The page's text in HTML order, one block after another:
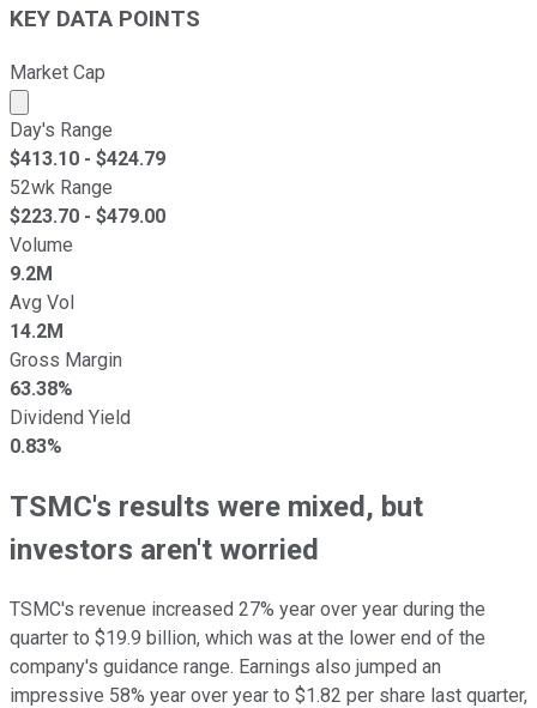
KEY DATA POINTS
Market Cap
Market cap calculated using publicly traded shares
Day's Range
$413.10 - $424.79
52wk Range
$223.70 - $479.00
Volume
9.2M
Avg Vol
14.2M
Gross Margin
63.38%
Dividend Yield
0.83%
TSMC's results were mixed, but
investors aren't worried
TSMC's revenue increased 27% year over year during the
quarter to $19.9 billion, which was at the lower end of the
company's guidance range. Earnings also jumped an
impressive 58% year over year to $1.82 per share last quarter,